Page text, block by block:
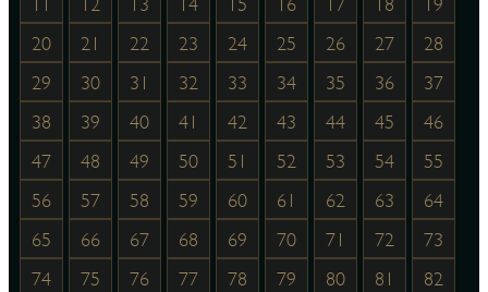
11
12 13 14 15 16 17 18
19
20
21 22 23 24 25 26 27
28
29
30 31 32 33 34 35 36
37
38
39 40 41 42 43 44 45
46
47
48 49 50 51 52 53 54
55
56
57 58 59 60 61 62 63
64
65
66 67 68 69 70 71 72
73
74
75 76 77 78 79 80 81
82